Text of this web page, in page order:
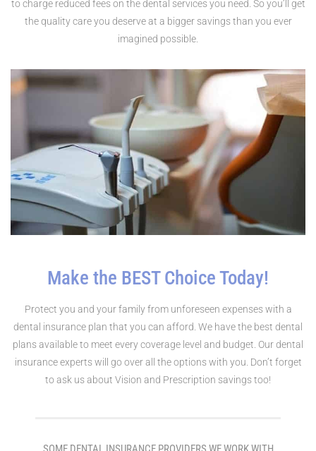
to charge reduced fees on the dental services you need. So you’ll get
the quality care you deserve at a bigger savings than you ever
imagined possible.
Make the BEST Choice Today!
Protect you and your family from unforeseen expenses with a
dental insurance plan that you can afford. We have the best dental
plans available to meet every coverage level and budget. Our dental
insurance experts will go over all the options with you. Don’t forget
to ask us about Vision and Prescription savings too!